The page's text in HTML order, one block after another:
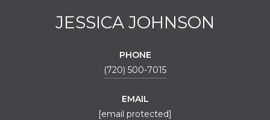
JESSICA JOHNSON
PHONE
(720) 500-7015
EMAIL
[email protected]